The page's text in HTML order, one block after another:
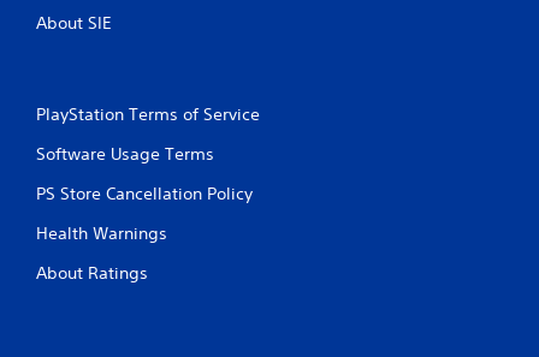
About SIE
PlayStation Terms of Service
Software Usage Terms
PS Store Cancellation Policy
Health Warnings
About Ratings